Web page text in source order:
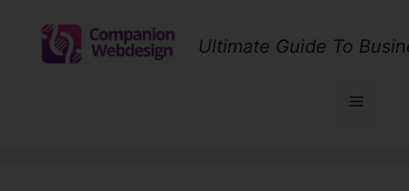
content
Ultimate Guide To
Menu